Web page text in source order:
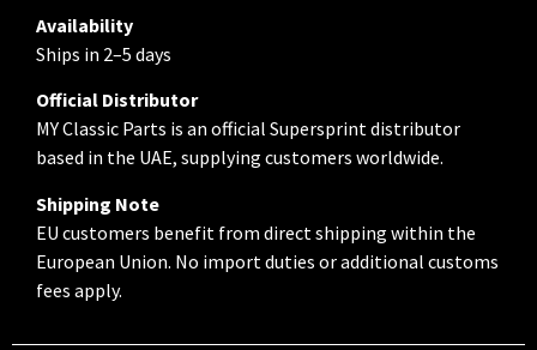
Availability
Ships in 2–5 days
Official Distributor
MY Classic Parts is an official Supersprint distributor
based in the UAE, supplying customers worldwide.
Shipping Note
EU customers benefit from direct shipping within the
European Union. No import duties or additional customs
fees apply.